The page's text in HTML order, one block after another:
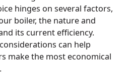
hinges on several factors,
boiler, the nature and
its current efficiency.
can help
make the most economical